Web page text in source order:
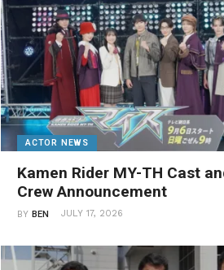
ACTOR NEWS
Kamen Rider MY-TH Cast
Crew Announcement
BYBEN JULY 17, 2026